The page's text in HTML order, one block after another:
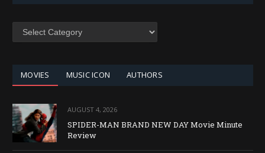
SEARCH
MOVIES MUSIC ICON AUTHORS
AUGUST 4, 2026
SPIDER-MAN BRAND NEW DAY Movie Minute
Review